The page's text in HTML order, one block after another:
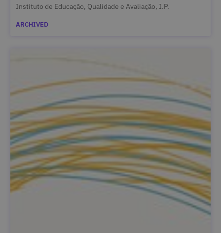
Instituto de Educação, Qualidade e Avaliação, I.P.
ARCHIVED